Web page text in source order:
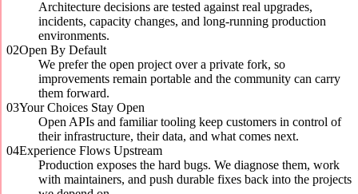
Architecture decisions are tested against real upgrades,
incidents, capacity changes, and long-running production
environments.
02Open By Default
We prefer the open project over a private fork, so
improvements remain portable and the community can carry
them forward.
03Your Choices Stay Open
Open APIs and familiar tooling keep customers in control of
their infrastructure, their data, and what comes next.
04Experience Flows Upstream
Production exposes the hard bugs. We diagnose them, work
with maintainers, and push durable fixes back into the projects